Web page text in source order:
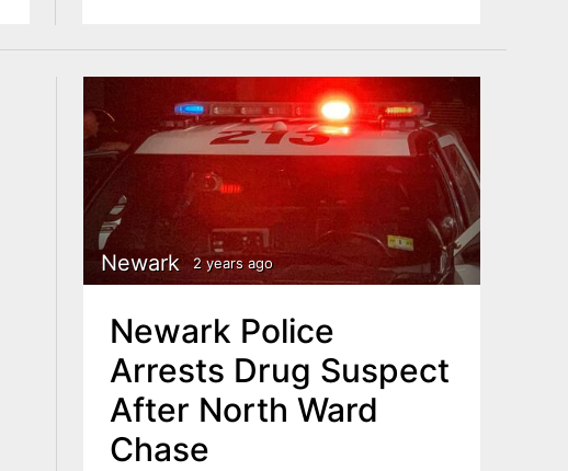
Newark 2 years ago
Newark Police
Arrests Drug Suspect
After North Ward
Chase